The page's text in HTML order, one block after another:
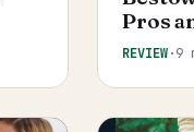
Pros
REVIEW·9